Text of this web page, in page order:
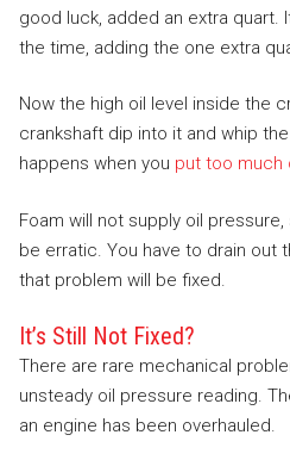
good luck, added an extra
the time, adding the one extra
Now the high oil level inside the
crankshaft dip into it and whip
happens when you put too much
Foam will not supply oil
be erratic. You have to drain out
that problem will be fixed.
It’s Still Not Fixed?
There are rare mechanical
unsteady oil pressure reading.
an engine has been overhauled.